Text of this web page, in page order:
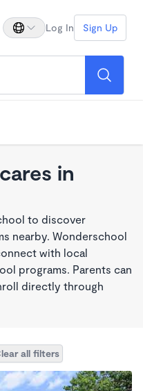
Log In Sign Up
in
to discover
nearby. Wonderschool
with local
programs. Parents can
directly through
all filters